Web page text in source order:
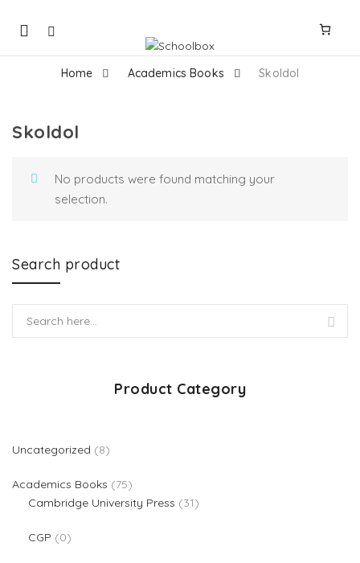
Mobile
navigation
Home Academics Books Skoldol
Skip to content
Skoldol
No products were found matching your
selection.
Search product
Product Category
Uncategorized 88 products
Academics Books 7575 products
Cambridge University Press
3131 products
CGP 00 products